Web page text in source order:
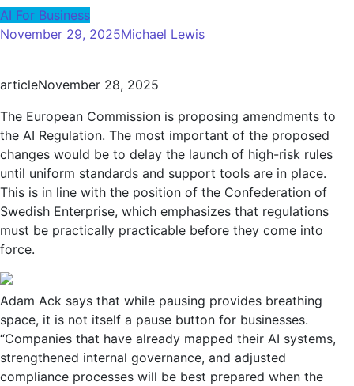
AI For Business
November 29, 2025Michael Lewis
articleNovember 28, 2025
The European Commission is proposing amendments to
the AI ​​Regulation. The most important of the proposed
changes would be to delay the launch of high-risk rules
until uniform standards and support tools are in place.
This is in line with the position of the Confederation of
Swedish Enterprise, which emphasizes that regulations
must be practically practicable before they come into
force.
Adam Ack says that while pausing provides breathing
space, it is not itself a pause button for businesses.
“Companies that have already mapped their AI systems,
strengthened internal governance, and adjusted
compliance processes will be best prepared when the